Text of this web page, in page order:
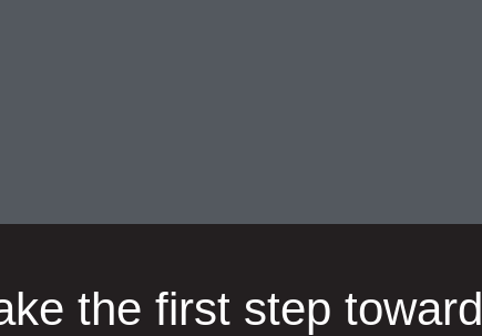
the first step toward